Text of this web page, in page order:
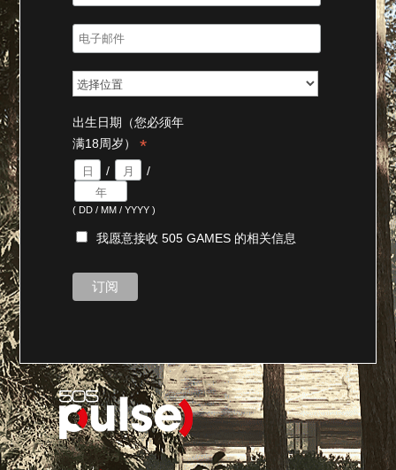
出生日期（您必须年
满18周岁）*
/ /
( DD / MM / YYYY )
我愿意接收 505 GAMES 的相关信息